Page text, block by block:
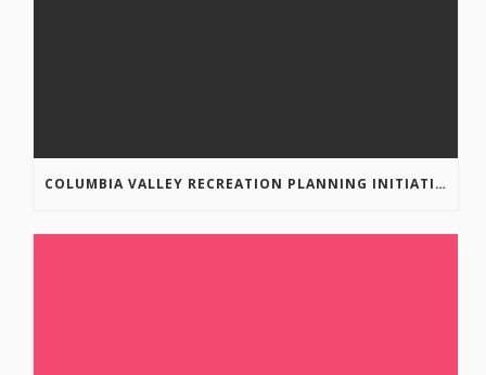
COLUMBIA VALLEY RECREATION PLANNING INITIATIVE ONLINE SURVEY